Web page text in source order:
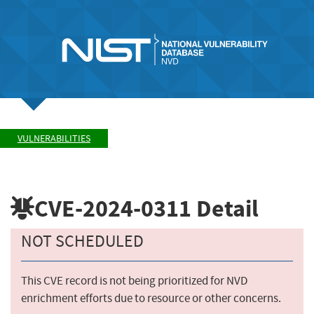
VULNERABILITIES
CVE-2024-0311 Detail
NOT SCHEDULED
This CVE record is not being prioritized for NVD
enrichment efforts due to resource or other concerns.